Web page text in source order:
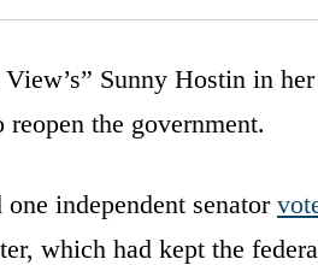
Sunny Hostin in
the government.
independent senator
which had kept the